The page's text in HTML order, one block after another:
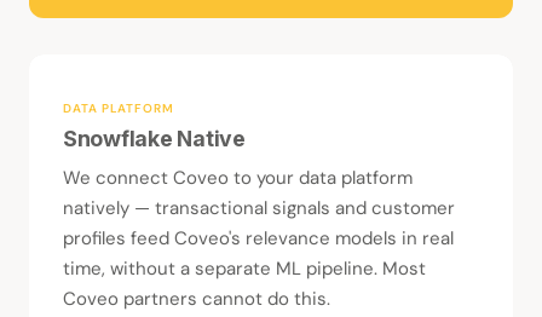
DATA PLATFORM
Snowflake Native
We connect Coveo to your data platform
natively — transactional signals and customer
profiles feed Coveo's relevance models in real
time, without a separate ML pipeline. Most
Coveo partners cannot do this.